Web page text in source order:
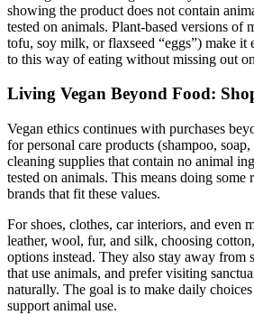
showing the product does not contain
tested on animals. Plant-based versions of
tofu, soy milk, or flaxseed “eggs”) make it
to this way of eating without missing out
Living Vegan Beyond Food:
Vegan ethics continues with purchases
for personal care products (shampoo,
cleaning supplies that contain no animal
tested on animals. This means doing some
brands that fit these values.
For shoes, clothes, car interiors, and even
leather, wool, fur, and silk, choosing
options instead. They also stay away from
that use animals, and prefer visiting
naturally. The goal is to make daily
support animal use.